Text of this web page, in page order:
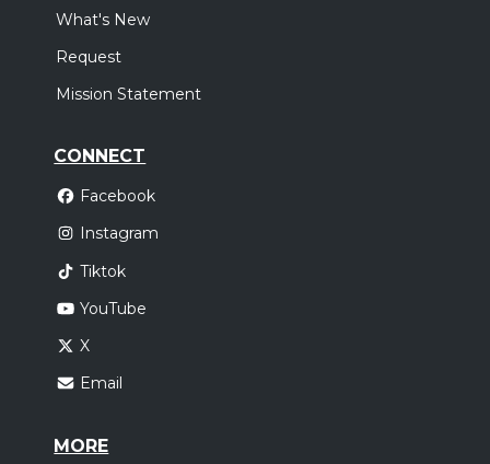
What's New
Request
Mission Statement
CONNECT
Facebook
Instagram
Tiktok
YouTube
X
Email
MORE